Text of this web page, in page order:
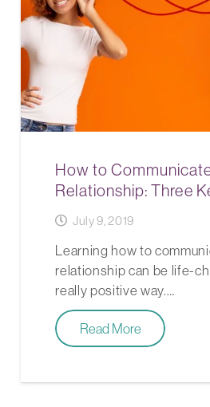
How to
Relationship: Three
July 9, 2019
Learning how to
relationship can be life-
really positive way.…
Read More